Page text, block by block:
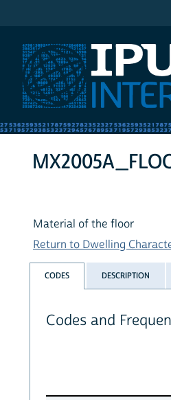
Material of the floor
Return to Dwelling
CODES DESCRIPTION
Codes and